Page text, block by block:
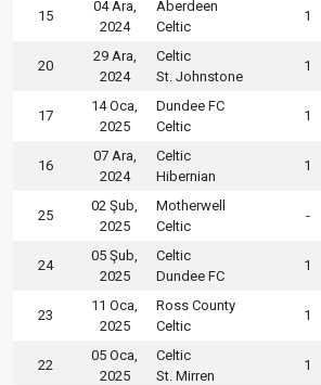
15
04 Ara,
2024
Aberdeen
Celtic
1
20
29 Ara,
2024
Celtic
St. Johnstone
1
17
14 Oca,
2025
Dundee FC
Celtic
1
16
07 Ara,
2024
Celtic
Hibernian
1
25
02 Şub,
2025
Motherwell
Celtic
-
24
05 Şub,
2025
Celtic
Dundee FC
1
23
11 Oca,
2025
Ross County
Celtic
1
22
05 Oca,
2025
Celtic
St. Mirren
1